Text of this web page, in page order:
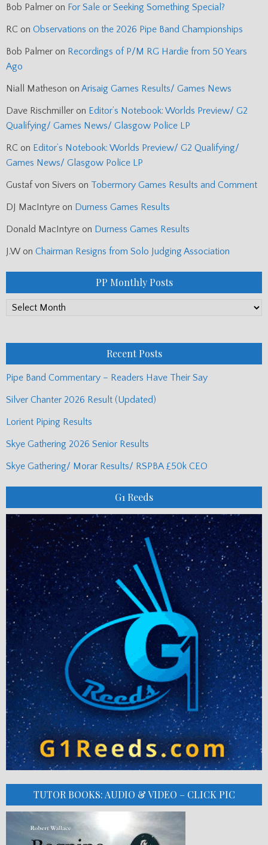
Bob Palmer on For Sale or Seeking Something Special?
RC on Observations on the 2026 Pipe Band Championships
Bob Palmer on Recordings of P/M RG Hardie from 50 Years
Ago
Niall Matheson on Arisaig Games Results/ Games News
Dave Rischmiller on Editor’s Notebook: Worlds Preview/ G2
Qualifying/ Games News/ Glasgow Police LP
RC on Editor’s Notebook: Worlds Preview/ G2 Qualifying/
Games News/ Glasgow Police LP
Gustaf von Sivers on Tobermory Games Results and Comment
DJ MacIntyre on Durness Games Results
Donald MacIntyre on Durness Games Results
J.W on Chairman Resigns from Solo Judging Association
PP Monthly Posts
PP
Recent Posts
Pipe Band Commentary – Readers Have Their Say
Silver Chanter 2026 Result (Updated)
Lorient Piping Results
Skye Gathering 2026 Senior Results
Skye Gathering/ Morar Results/ RSPBA £50k CEO
G1 Reeds
TUTOR BOOKS: AUDIO & VIDEO – CLICK PIC